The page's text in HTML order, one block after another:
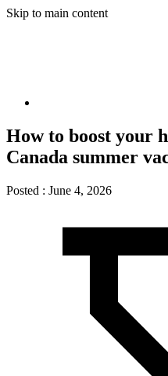
Skip to main content
How to boost your
Canada summer
Posted : June 4, 2026